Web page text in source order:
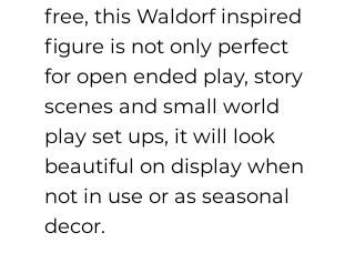
free, this Waldorf inspired
figure is not only perfect
for open ended play, story
scenes and small world
play set ups, it will look
beautiful on display when
not in use or as seasonal
decor.